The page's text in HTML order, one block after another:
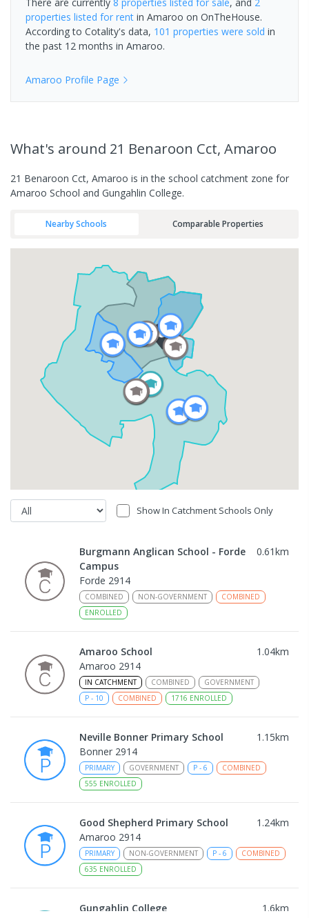
properties listed for rent in Amaroo on OnTheHouse.
According to Cotality's data, 101 properties were sold in
the past 12 months in Amaroo.
Amaroo Profile Page
What's around 21 Benaroon Cct, Amaroo
21 Benaroon Cct, Amaroo is in the school catchment zone for
Amaroo School and Gungahlin College.
Nearby Schools Comparable Properties
Show In Catchment Schools Only
Burgmann Anglican School - Forde
Campus
0.61km
Forde 2914
COMBINED NON-GOVERNMENT
COMBINED
ENROLLED
Amaroo School 1.04km
Amaroo 2914
IN CATCHMENT COMBINED
GOVERNMENT
P - 10 COMBINED 1716 ENROLLED
Neville Bonner Primary School 1.15km
Bonner 2914
PRIMARY GOVERNMENT P - 6
COMBINED
555 ENROLLED
Good Shepherd Primary School 1.24km
Amaroo 2914
PRIMARY NON-GOVERNMENT P - 6
COMBINED
635 ENROLLED
Gungahlin College 1.6km